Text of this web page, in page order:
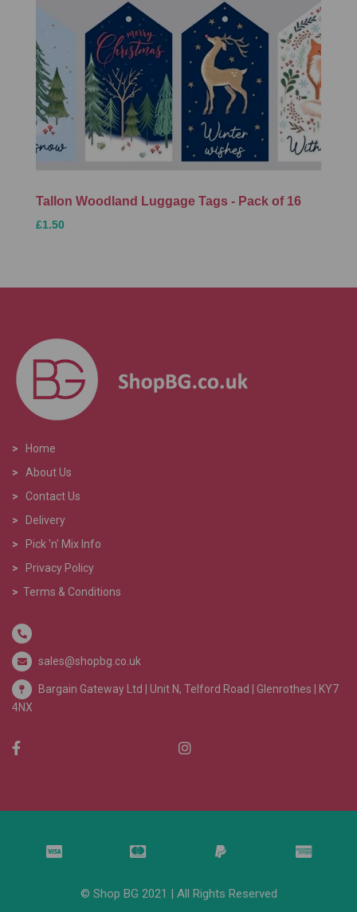
Tallon Woodland Luggage Tags - Pack of 16
£1.50
>
Home
>
About Us
> Contact Us
>
Delivery
>
Pick 'n' Mix Info
>
Privacy Policy
> Terms & Conditions
sales@shopbg.co.uk
Bargain Gateway Ltd | Unit N, Telford Road | Glenrothes | KY7
4NX
© Shop BG 2021 | All Rights Reserved